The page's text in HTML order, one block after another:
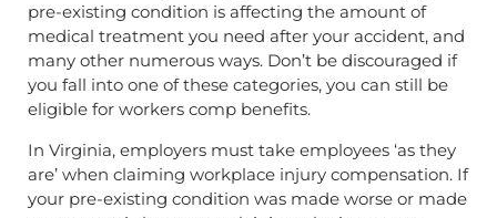
pre-existing condition is affecting the amount of
medical treatment you need after your accident, and
many other numerous ways. Don’t be discouraged if
you fall into one of these categories, you can still be
eligible for workers comp benefits.
In Virginia, employers must take employees ‘as they
are’ when claiming workplace injury compensation. If
your pre-existing condition was made worse or made